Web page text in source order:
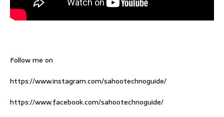
Follow me on
https://www.instagram.com/sahootechnoguide/
https://www.facebook.com/sahootechnoguide/